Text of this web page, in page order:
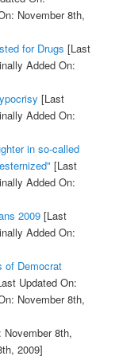
November 8th,
for Drugs [Last
Added On:
[Last
Added On:
in so-called
[Last
Added On:
2009[Last
Added On:
of Democrat
Updated On:
November 8th,
8th,
2009]